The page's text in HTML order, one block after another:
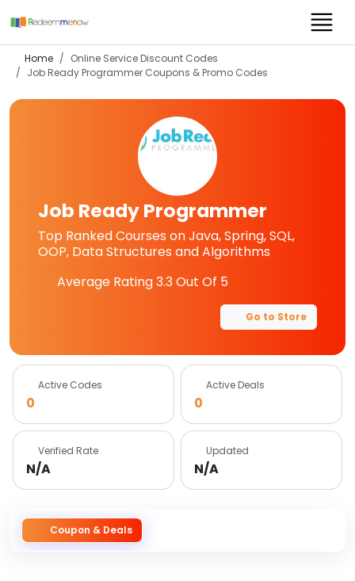
Home
Online Service Discount Codes
Job Ready Programmer Coupons & Promo Codes
Job Ready Programmer
Top Ranked Courses on Java, Spring, SQL,
OOP, Data Structures and Algorithms
Average Rating3.3Out Of 5
Go to Store
Active Codes
0
Active Deals
0
Verified Rate
N/A
Updated
N/A
Coupon & Deals